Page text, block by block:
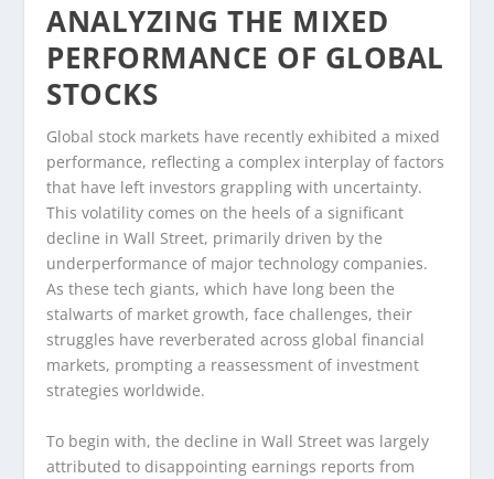
ANALYZING THE MIXED
PERFORMANCE OF GLOBAL
STOCKS
Global stock markets have recently exhibited a mixed
performance, reflecting a complex interplay of factors
that have left investors grappling with uncertainty.
This volatility comes on the heels of a significant
decline in Wall Street, primarily driven by the
underperformance of major technology companies.
As these tech giants, which have long been the
stalwarts of market growth, face challenges, their
struggles have reverberated across global financial
markets, prompting a reassessment of investment
strategies worldwide.
To begin with, the decline in Wall Street was largely
attributed to disappointing earnings reports from